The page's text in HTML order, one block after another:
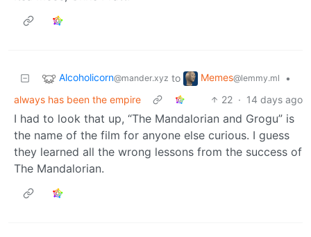
Alcoholicorn@mander.xyz to Memes@lemmy.ml
•
always has been the empire
22 · 14 days ago
I had to look that up, “The Mandalorian and Grogu” is
the name of the film for anyone else curious. I guess
they learned all the wrong lessons from the success of
The Mandalorian.